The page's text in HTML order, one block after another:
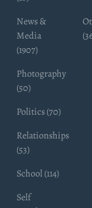
News &
Media
(1907)
Photography
(50)
Politics (70)
Relationships
(53)
School (114)
Self